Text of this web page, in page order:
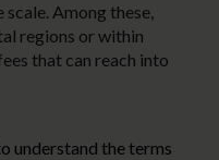
Among these,
regions or within
that can reach into
understand the terms